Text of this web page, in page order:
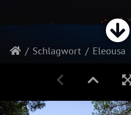
Schlagwort Eleousa